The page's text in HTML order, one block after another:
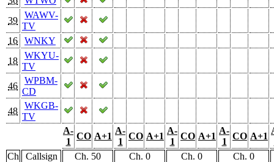
39
WAWV-
TV
16
WNKY
18
WKYU-
TV
46
WPBM-
CD
48
WKGB-
TV
A-
1
CO A+1
A-
1
CO A+1
A-
1
CO A+1
A-
1
CO A+1
Ch
Callsign Ch. 50 Ch. 0 Ch. 0
Ch. 0